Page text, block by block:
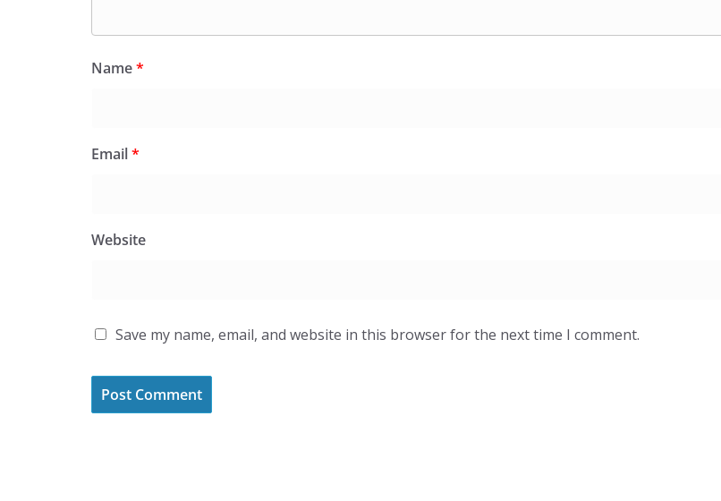
Name*
Email*
Website
Save my name, email, and website in this browser for the next time I comment.